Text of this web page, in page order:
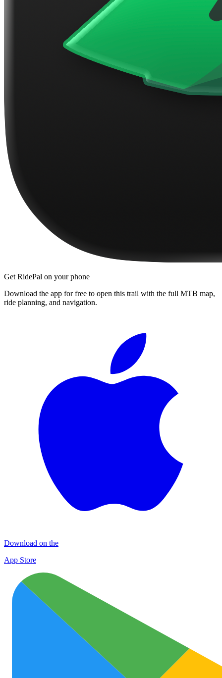
Get RidePal on your phone
Download the app for free to open this trail with the full MTB map,
ride planning, and navigation.
Download on the
App Store